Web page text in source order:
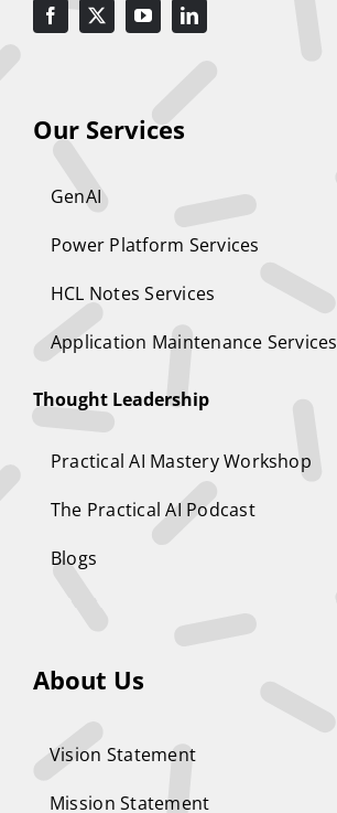
Our Services
GenAI
Power Platform Services
HCL Notes Services
Application Maintenance Services
Thought Leadership
Practical AI Mastery Workshop
The Practical AI Podcast
Blogs
About Us
Vision Statement
Mission Statement